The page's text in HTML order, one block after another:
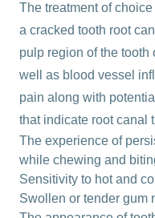
The treatment of
a cracked tooth root
pulp region of the
well as blood vessel
pain along with
that indicate root canal
The experience of
while chewing and
Sensitivity to hot and
Swollen or tender gum